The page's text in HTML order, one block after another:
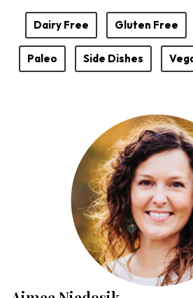
Dairy Free Gluten Free
Paleo Side Dishes